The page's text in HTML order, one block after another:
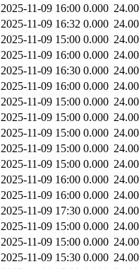
2025-11-09 16:00 0.000
2025-11-09 16:32 0.000
2025-11-09 15:00 0.000
2025-11-09 16:00 0.000
2025-11-09 16:30 0.000
2025-11-09 16:00 0.000
2025-11-09 15:00 0.000
2025-11-09 15:00 0.000
2025-11-09 15:00 0.000
2025-11-09 15:00 0.000
2025-11-09 15:00 0.000
2025-11-09 16:00 0.000
2025-11-09 16:00 0.000
2025-11-09 17:30 0.000
2025-11-09 15:00 0.000
2025-11-09 15:00 0.000
2025-11-09 15:30 0.000